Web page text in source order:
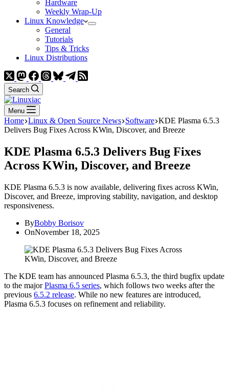
Hardware
Weekly Wrap-Up
Linux Knowledge
General
Tutorials
Tips & Tricks
Linux Distributions
Search
Menu
Home Linux & Open Source News Software KDE Plasma 6.5.3
Delivers Bug Fixes Across KWin, Discover, and Breeze
KDE Plasma 6.5.3 Delivers Bug Fixes
Across KWin, Discover, and Breeze
KDE Plasma 6.5.3 is now available, delivering fixes across KWin,
Discover, and Breeze, improving stability, navigation, and desktop
responsiveness.
ByBobby Borisov
OnNovember 18, 2025
The KDE team has announced Plasma 6.5.3, the third bugfix update
to the majorPlasma 6.5 series, which follows two weeks after the
previous 6.5.2 release. While no new features are introduced,
Plasma 6.5.3 focuses on refinement and reliability.